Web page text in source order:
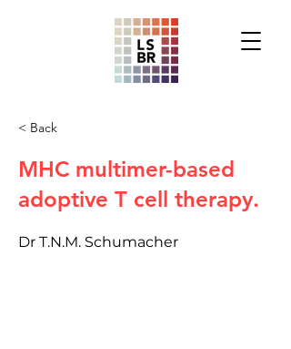
< Back
MHC multimer-based
adoptive T cell therapy.
Dr T.N.M. Schumacher